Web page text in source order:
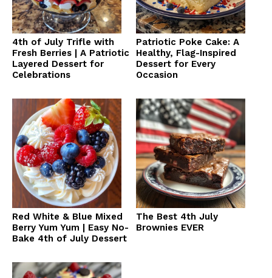
4th of July Trifle with
Fresh Berries | A Patriotic
Layered Dessert for
Celebrations
Patriotic Poke Cake: A
Healthy, Flag-Inspired
Dessert for Every
Occasion
Red White & Blue Mixed
Berry Yum Yum | Easy No-
Bake 4th of July Dessert
The Best 4th July
Brownies EVER